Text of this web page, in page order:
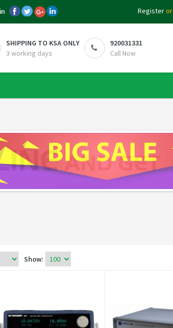
Registeror
SHIPPING TO KSA ONLY
3 working days
920031331
Call Now
Show: